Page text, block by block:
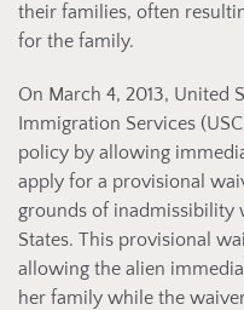
their families, often
for the family.
On March 4, 2013, United
Immigration Services
policy by allowing
apply for a provisional
grounds of inadmissibility
States. This provisional
allowing the alien
her family while the